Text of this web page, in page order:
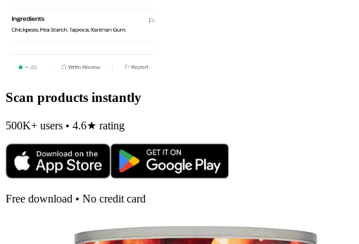
Scan products instantly
500K+ users • 4.6★ rating
Free download • No credit card